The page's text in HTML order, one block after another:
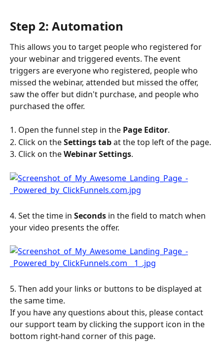
Step 2: Automation
This allows you to target people who registered for
your webinar and triggered events. The event
triggers are everyone who registered, people who
missed the webinar, attended but missed the offer,
saw the offer but didn't purchase, and people who
purchased the offer.
1. Open the funnel step in the Page Editor.
2. Click on the Settings tab at the top left of the page.
3. Click on the Webinar Settings.
4. Set the time in Seconds in the field to match when
your video presents the offer.
5. Then add your links or buttons to be displayed at
the same time.
If you have any questions about this, please contact
our support team by clicking the support icon in the
bottom right-hand corner of this page.